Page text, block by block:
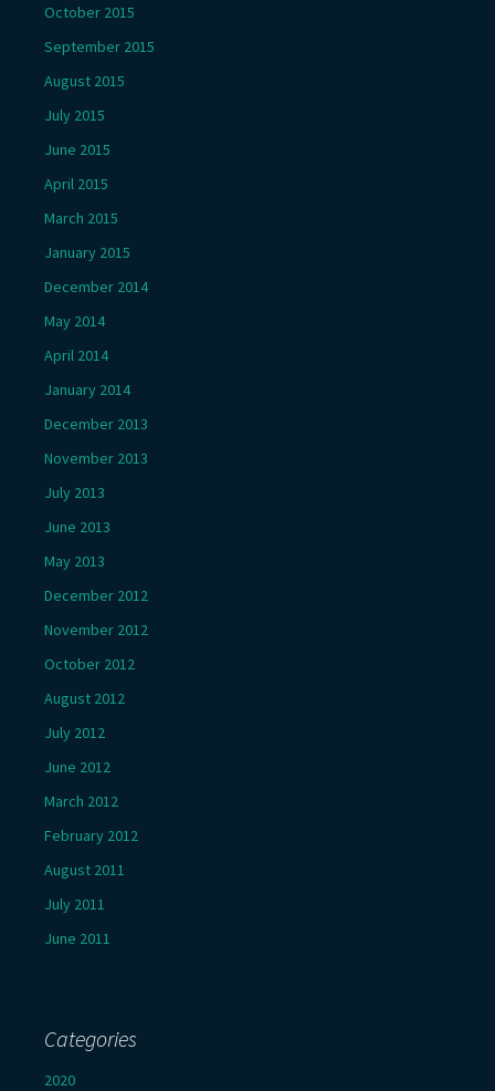
October 2015
September 2015
August 2015
July 2015
June 2015
April 2015
March 2015
January 2015
December 2014
May 2014
April 2014
January 2014
December 2013
November 2013
July 2013
June 2013
May 2013
December 2012
November 2012
October 2012
August 2012
July 2012
June 2012
March 2012
February 2012
August 2011
July 2011
June 2011
Categories
2020